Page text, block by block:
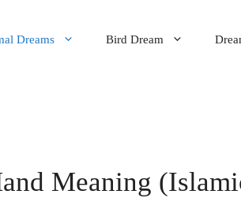
Dreams Bird Dream
Meaning